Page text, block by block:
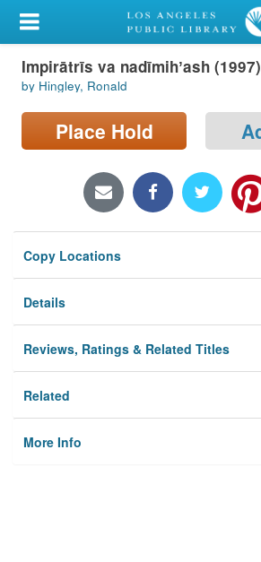
My Account
Library Card
Sign In
Locations/Hours (external
Privacy
Impirātrīs va nadīmihʼash (1997)
by Hingley, Ronald
Place Hold
Copy Locations
Details
Reviews, Ratings & Related Titles
Related
More Info